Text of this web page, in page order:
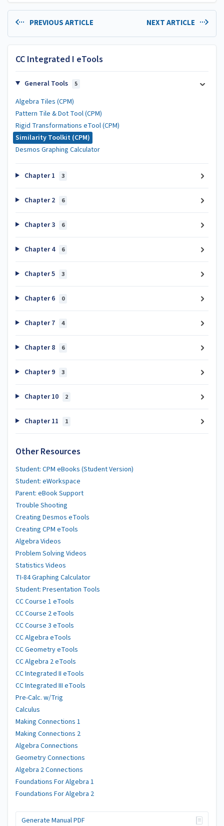
PREVIOUS ARTICLE NEXT ARTICLE
CC Integrated I eTools
General Tools 5
Algebra Tiles (CPM)
Pattern Tile & Dot Tool (CPM)
Rigid Transformations eTool (CPM)
Similarity Toolkit (CPM)
Desmos Graphing Calculator
Chapter 1 3
Chapter 2 6
Chapter 3 6
Chapter 4 6
Chapter 5 3
Chapter 6 0
Chapter 7 4
Chapter 8 6
Chapter 9 3
Chapter 10 2
Chapter 11 1
Other Resources
Student: CPM eBooks (Student Version)
Student: eWorkspace
Parent: eBook Support
Trouble Shooting
Creating Desmos eTools
Creating CPM eTools
Algebra Videos
Problem Solving Videos
Statistics Videos
TI-84 Graphing Calculator
Student: Presentation Tools
CC Course 1 eTools
CC Course 2 eTools
CC Course 3 eTools
CC Algebra eTools
CC Geometry eTools
CC Algebra 2 eTools
CC Integrated II eTools
CC Integrated III eTools
Pre-Calc. w/Trig
Calculus
Making Connections 1
Making Connections 2
Algebra Connections
Geometry Connections
Algebra 2 Connections
Foundations For Algebra 1
Foundations For Algebra 2
Generate Manual PDF